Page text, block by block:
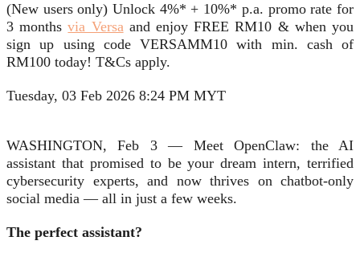
(New users only) Unlock 4%* + 10%* p.a. promo rate for
3 monthsvia Versaand enjoy FREE RM10 & when you
sign up using code VERSAMM10 with min. cash of
RM100 today! T&Cs apply.
Tuesday, 03 Feb 2026 8:24 PM MYT
WASHINGTON, Feb 3 — Meet OpenClaw: the AI
assistant that promised to be your dream intern, terrified
cybersecurity experts, and now thrives on chatbot-only
social media — all in just a few weeks.
The perfect assistant?